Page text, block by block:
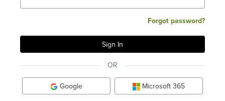
Forgot password?
OR
Google Microsoft 365